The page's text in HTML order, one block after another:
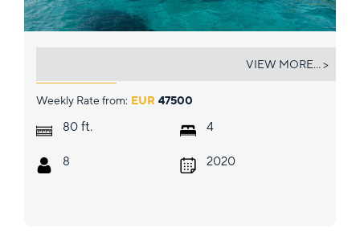
Weekly Rate from: EUR 47500
80 ft.
8
4
2020
VIEW MORE... >